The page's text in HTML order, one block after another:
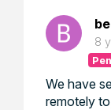
8
We have
remotely